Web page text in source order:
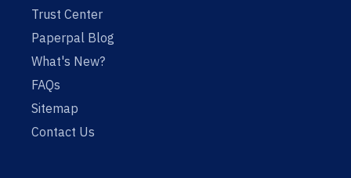
Trust Center
Paperpal Blog
What's New?
FAQs
Sitemap
Contact Us